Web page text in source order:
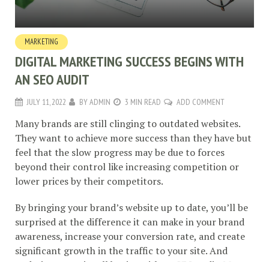
MARKETING
DIGITAL MARKETING SUCCESS BEGINS WITH
AN SEO AUDIT
JULY 11, 2022 BYADMIN 3 MIN READ ADD COMMENT
Many brands are still clinging to outdated websites.
They want to achieve more success than they have but
feel that the slow progress may be due to forces
beyond their control like increasing competition or
lower prices by their competitors.
By bringing your brand’s website up to date, you’ll be
surprised at the difference it can make in your brand
awareness, increase your conversion rate, and create
significant growth in the traffic to your site. And